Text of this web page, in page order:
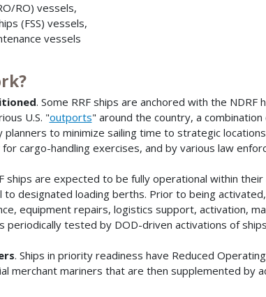
RO) vessels,
(FSS) vessels,
vessels
. Some RRF ships are anchored with the
U.S. "outports" around the country, a
to minimize sailing time to strategic
cargo-handling exercises, and by various law
ships are expected to be fully operational within
to designated loading berths. Prior to being
equipment repairs, logistics support, activation,
periodically tested by DOD-driven activations of
. Ships in priority readiness have Reduced
merchant mariners that are then supplemented by